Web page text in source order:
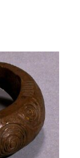
a group?